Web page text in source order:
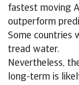
fastest moving
outperform
Some countries
tread water.
Nevertheless,
long-term is